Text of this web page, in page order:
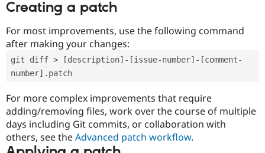
Creating a patch
For most improvements, use the following command
after making your changes:
git diff > [description]-[issue-number]-[comment-
number].patch
For more complex improvements that require
adding/removing files, work over the course of multiple
days including Git commits, or collaboration with
others, see theAdvanced patch workflow.